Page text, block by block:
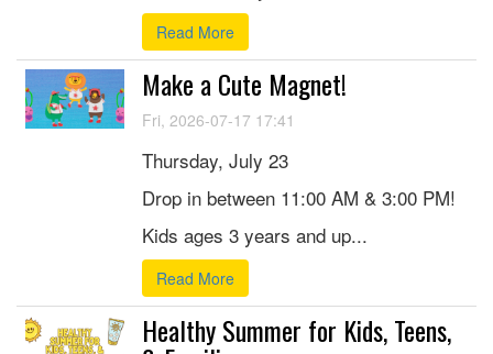
Read More
Make a Cute Magnet!
Fri, 2026-07-17 17:41
Thursday, July 23
Drop in between 11:00 AM & 3:00 PM!
Kids ages 3 years and up...
Read More
Healthy Summer for Kids, Teens,